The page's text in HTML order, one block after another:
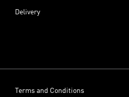
Delivery
Terms and Conditions